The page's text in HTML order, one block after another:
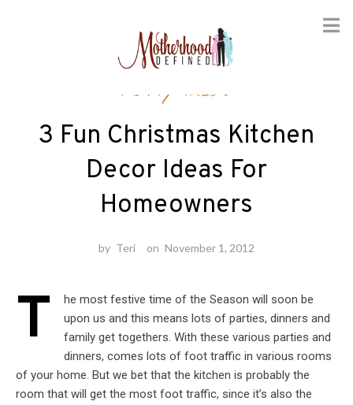
Party Ideas
3 Fun Christmas Kitchen
Decor Ideas For
Homeowners
by Teri on November 1, 2012
T
he most festive time of the Season will soon be
upon us and this means lots of parties, dinners and
family get togethers. With these various parties and
dinners, comes lots of foot traffic in various rooms
of your home. But we bet that the kitchen is probably the
room that will get the most foot traffic, since it’s also the